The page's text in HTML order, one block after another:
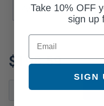
4WD
$198.59ensure
Take 10% OFF
sign up
Email
SIGN